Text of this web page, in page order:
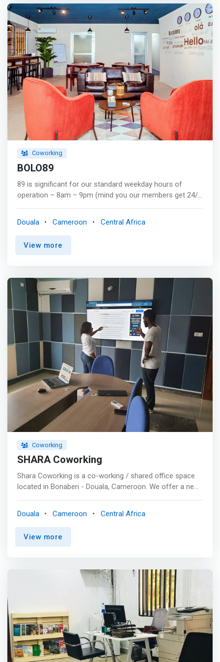
trainigs, are the ingredients that makes Brain-Booster the
best place to work. </mark>
Coworking
BOLO89
89 is significant for our standard weekday hours of
operation – 8am – 9pm (mind you our members get 24/7
traditional work hours. We had a hard time finding one in
Douala, so we did what any normal thinking person would
– opened up our own! <mark>BOLO89 exists to provide
allowing our members to grow their companies and
exceed their business and professional goals. We provide
a unique set of amenities and benefits that support
business growth and professional development.
</mark>Our vision is to provide upscale, flexible
workspaces in every major city in Africa. Whether you’re
an established enterprise or a growing startup, discover
spaces that inspire your most impactful work.
Douala Cameroon Central Africa
View more
Coworking
SHARA Coworking
Shara Coworking is a co-working / shared office space
located in Bonaberi - Douala, Cameroon. We offer a new
opportunities. <p></p>Our facilities<br> Shared offices &
Open Spaces<br> <mark>We offer freelancers, startups,
entrepreneurs, visitors and small teams, air-conditioned
dreams come through.</mark> <p></p> Private & VIP
offices<br> We provide individuals or teams with
luxurious private offices and spaces to allow them to
work privately or in teams with complete peace of mind.
A conference room and training rooms for your events,
workshops, and seminars. <p></p> Conference
Room<br> Our conference room functions as an events
space, teamwork and open space, seminar room and
conference room for start-ups and entrepreneurs. <p>
Douala Cameroon Central Africa
View more